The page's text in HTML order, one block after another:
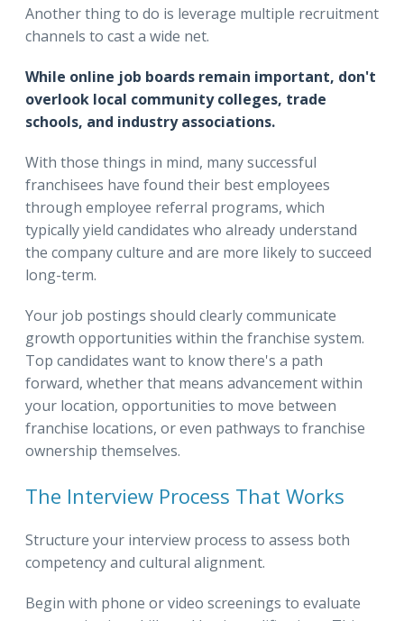
Another thing to do is leverage multiple recruitment
channels to cast a wide net.
While online job boards remain important, don't
overlook local community colleges, trade
schools, and industry associations.
With those things in mind, many successful
franchisees have found their best employees
through employee referral programs, which
typically yield candidates who already understand
the company culture and are more likely to succeed
long-term.
Your job postings should clearly communicate
growth opportunities within the franchise system.
Top candidates want to know there's a path
forward, whether that means advancement within
your location, opportunities to move between
franchise locations, or even pathways to franchise
ownership themselves.
The Interview Process That Works
Structure your interview process to assess both
competency and cultural alignment.
Begin with phone or video screenings to evaluate